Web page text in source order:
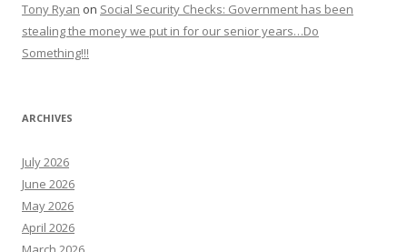
Tony Ryan on Social Security Checks: Government has been
stealing the money we put in for our senior years…Do
Something!!!
ARCHIVES
July 2026
June 2026
May 2026
April 2026